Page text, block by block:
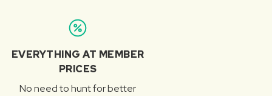
EVERYTHING AT MEMBER
PRICES
No need to hunt for better